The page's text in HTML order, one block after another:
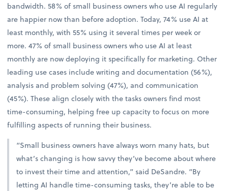
bandwidth. 58% of small business owners who use AI regularly
are happier now than before adoption. Today, 74% use AI at
least monthly, with 55% using it several times per week or
more. 47% of small business owners who use AI at least
monthly are now deploying it specifically for marketing. Other
leading use cases include writing and documentation (56%),
analysis and problem solving (47%), and communication
(45%). These align closely with the tasks owners find most
time-consuming, helping free up capacity to focus on more
fulfilling aspects of running their business.
“Small business owners have always worn many hats, but
what’s changing is how savvy they’ve become about where
to invest their time and attention,” said DeSandre. “By
letting AI handle time-consuming tasks, they’re able to be